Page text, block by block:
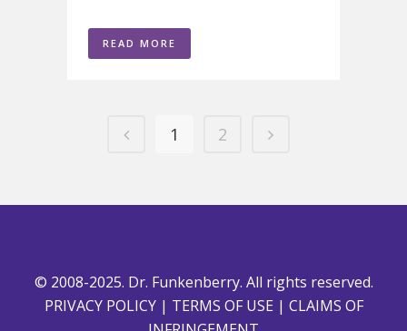
READ MORE
1 2
© 2008-2025. Dr. Funkenberry. All rights reserved.
PRIVACY POLICY| TERMS OF USE | CLAIMS OF